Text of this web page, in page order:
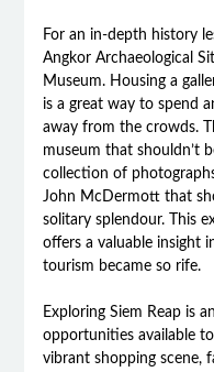
For an in-depth history
Angkor Archaeological
Museum. Housing a
is a great way to spend
away from the crowds.
museum that shouldn’t
collection of
John McDermott that
solitary splendour. This
offers a valuable insight
tourism became so rife.
Exploring Siem Reap is
opportunities available
vibrant shopping scene,